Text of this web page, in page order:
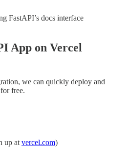
FastAPI’s docs interface
App on Vercel
we can quickly deploy and
free.
up at vercel.com)